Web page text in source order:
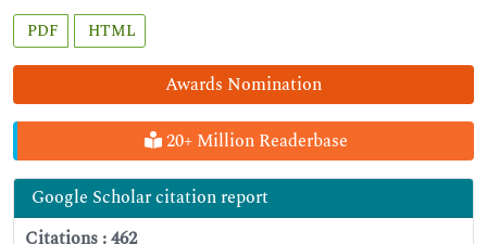
Awards Nomination
20+ Million Readerbase
Google Scholar citation report
Citations : 462
PDF HTML